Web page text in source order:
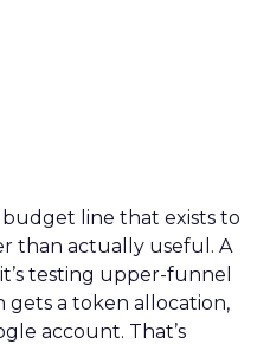
budget line that exists to
than actually useful. A
testing upper-funnel
gets a token allocation,
account. That’s